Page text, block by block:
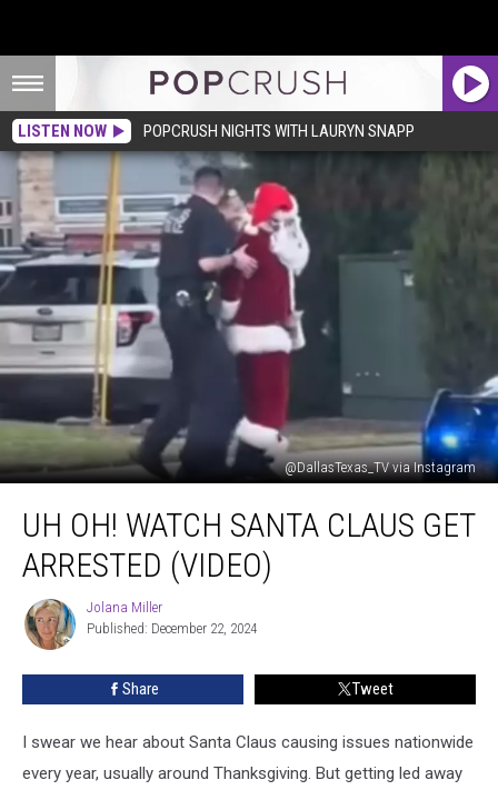
LISTEN NOW POPCRUSH NIGHTS WITH LAURYN SNAPP
@DallasTexas_TV via Instagram
Watch
Santa
Arrested
UH OH! WATCH SANTA CLAUS GET
ARRESTED (VIDEO)
Jolana
Miller
Jolana Miller
Published: December 22, 2024
Share Tweet
I swear we hear about Santa Claus causing issues nationwide
every year, usually around Thanksgiving. But getting led away